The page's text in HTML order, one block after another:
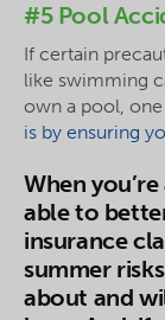
#5 Pool
If certain
like swimming
own a pool,
is by ensuring
When
able to
insurance
summer
about and